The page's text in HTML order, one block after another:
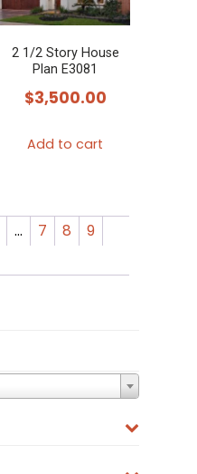
2 1/2 Story House
Plan E3081
$3,500.00
Add to cart
… 7 8
9